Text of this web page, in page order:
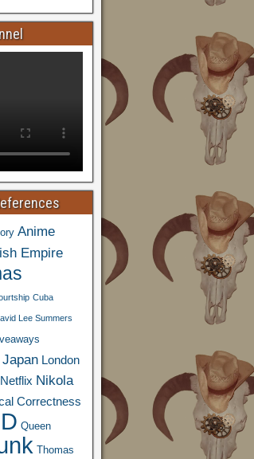
Anime
Empire
Cuba
Lee Summers
Japan London
Netflix Nikola
Correctness
Queen
Thomas